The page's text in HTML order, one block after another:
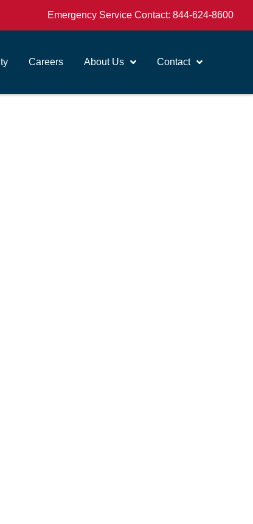
Emergency Service Contact: 844-624-8600
Careers About Us Contact